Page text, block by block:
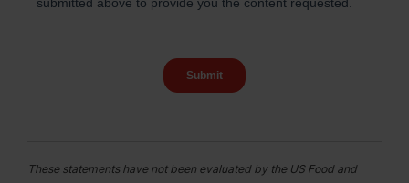
These statements have not been evaluated by the US Food and